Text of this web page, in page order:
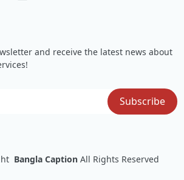
and receive the latest news about
Bangla Caption All Rights Reserved